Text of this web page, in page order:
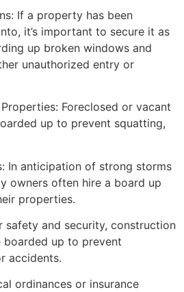
If a property has been
it’s important to secure it as
up broken windows and
unauthorized entry or
Foreclosed or vacant
up to prevent squatting,
In anticipation of strong storms
owners often hire a board up
properties.
safety and security, construction
up to prevent
accidents.
ordinances or insurance